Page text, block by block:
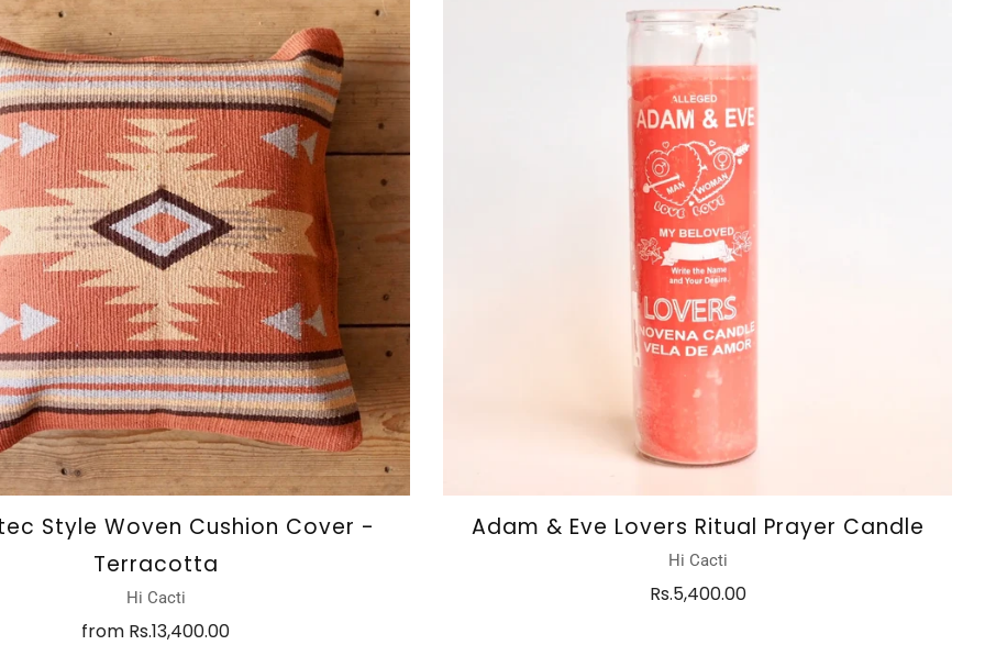
Style Woven Cushion Cover -
Terracotta
Hi Cacti
from Rs.13,400.00
Adam & Eve Lovers Ritual Prayer Candle
Hi Cacti
Rs.5,400.00